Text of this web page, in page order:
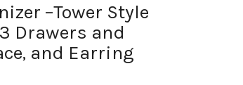
–Tower Style
Drawers and
and Earring